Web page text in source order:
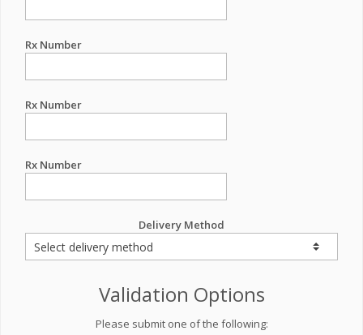
Rx Number
Rx Number
Rx Number
Delivery Method
Validation Options
Please submit one of the following: